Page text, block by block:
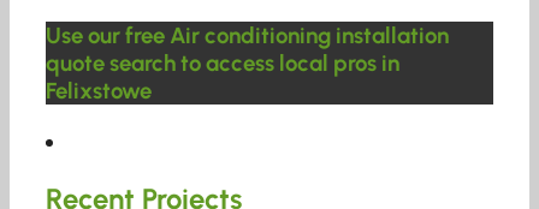
Use our free Air conditioning installation
quote search to access local pros in
Felixstowe
Recent Projects